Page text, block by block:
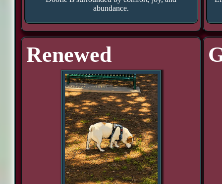
abundance.
Renewed